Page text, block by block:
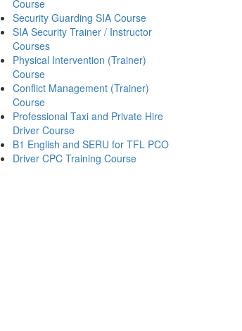
Course
Security Guarding SIA Course
SIA Security Trainer / Instructor
Courses
Physical Intervention (Trainer)
Course
Conflict Management (Trainer)
Course
Professional Taxi and Private Hire
Driver Course
B1 English and SERU for TFL PCO
Driver CPC Training Course